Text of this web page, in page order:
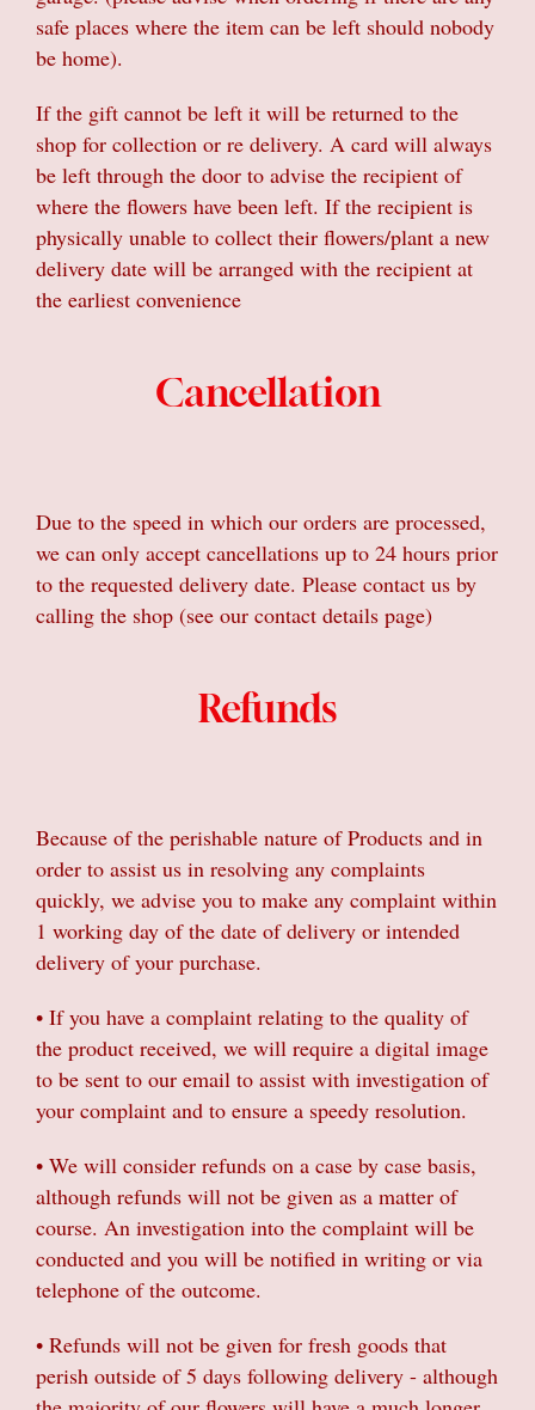
safe places where the item can be left should nobody
be home).
If the gift cannot be left it will be returned to the
shop for collection or re delivery. A card will always
be left through the door to advise the recipient of
where the flowers have been left. If the recipient is
physically unable to collect their flowers/plant a new
delivery date will be arranged with the recipient at
the earliest convenience
Cancellation
Due to the speed in which our orders are processed,
we can only accept cancellations up to 24 hours prior
to the requested delivery date. Please contact us by
calling the shop (see our contact details page)
Refunds
Because of the perishable nature of Products and in
order to assist us in resolving any complaints
quickly, we advise you to make any complaint within
1 working day of the date of delivery or intended
delivery of your purchase.
• If you have a complaint relating to the quality of
the product received, we will require a digital image
to be sent to our email to assist with investigation of
your complaint and to ensure a speedy resolution.
• We will consider refunds on a case by case basis,
although refunds will not be given as a matter of
course. An investigation into the complaint will be
conducted and you will be notified in writing or via
telephone of the outcome.
• Refunds will not be given for fresh goods that
perish outside of 5 days following delivery - although